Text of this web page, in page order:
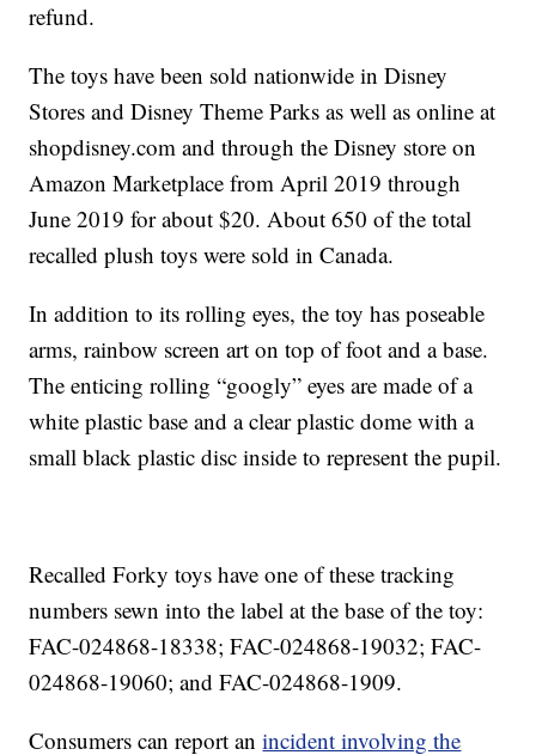
refund.
The toys have been sold nationwide in Disney
Stores and Disney Theme Parks as well as online at
shopdisney.com and through the Disney store on
Amazon Marketplace from April 2019 through
June 2019 for about $20. About 650 of the total
recalled plush toys were sold in Canada.
In addition to its rolling eyes, the toy has poseable
arms, rainbow screen art on top of foot and a base.
The enticing rolling “googly” eyes are made of a
white plastic base and a clear plastic dome with a
small black plastic disc inside to represent the pupil.
Recalled Forky toys have one of these tracking
numbers sewn into the label at the base of the toy:
FAC-024868-18338; FAC-024868-19032; FAC-
024868-19060; and FAC-024868-1909.
Consumers can report anincident involving the